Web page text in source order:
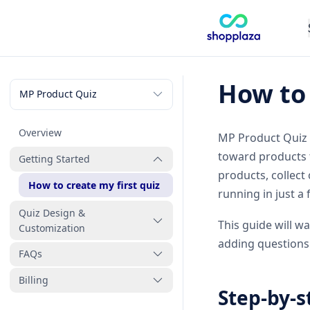
Overview
Getting Started
How to create my first quiz
Quiz Design &
Customization
How to link products and
FAQs
Why isn’t my quiz working
Billing
How
MP Product
toward products
products, collect
running in just a
This guide will
adding
Step-by-